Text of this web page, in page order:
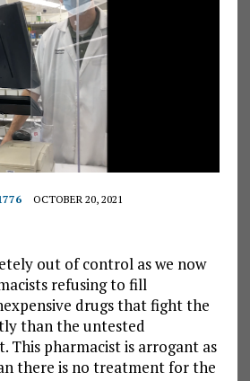
OCTOBER 20, 2021
out of control as we now
refusing to fill
drugs that fight the
than the untested
This pharmacist is arrogant as
there is no treatment for the